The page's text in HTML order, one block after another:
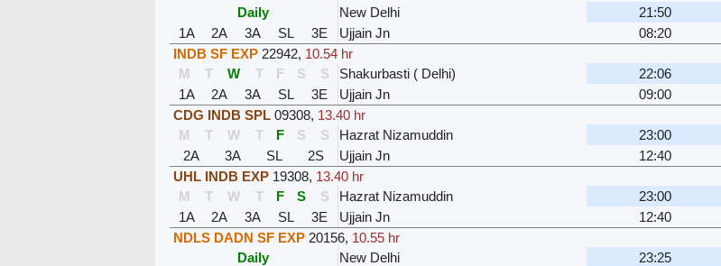
Daily
New Delhi
21:50
1A
2A 3A SL 3E Ujjain Jn
08:20
INDB SF EXP 22942, 10.54 hr
M
T W T F S S Shakurbasti ( Delhi)
22:06
1A
2A 3A SL 3E Ujjain Jn
09:00
CDG INDB SPL 09308, 13.40 hr
M
T W T F S S Hazrat Nizamuddin
23:00
2A
3A SL 2S Ujjain Jn
12:40
UHL INDB EXP 19308, 13.40 hr
M
T W T F S S Hazrat Nizamuddin
23:00
1A
2A 3A SL 3E Ujjain Jn
12:40
NDLS DADN SF EXP 20156, 10.55 hr
Daily
New Delhi
23:25